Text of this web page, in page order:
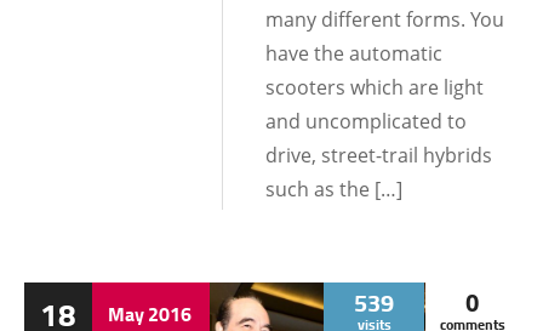
many different forms. You
have the automatic
scooters which are light
and uncomplicated to
drive, street-trail hybrids
such as the […]
18 May2016 539
visits
0
comments